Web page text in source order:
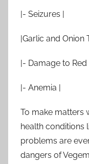
|- Seizures |
|Garlic and Onion
|- Damage to Red
|- Anemia |
To make matters
health conditions
problems are
dangers of